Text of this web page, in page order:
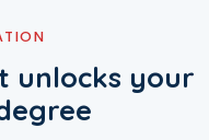
unlocks your